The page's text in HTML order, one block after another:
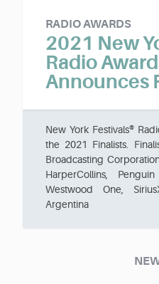
RADIO AWARDS
2021 New
Radio
Announces
New York Festivals®
the 2021 Finalists.
Broadcasting
HarperCollins,
Westwood One,
Argentina